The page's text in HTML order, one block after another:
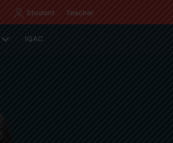
Student Teacher
IQAC